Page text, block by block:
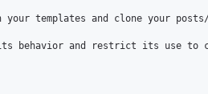
templates and clone your
behavior and restrict its use to